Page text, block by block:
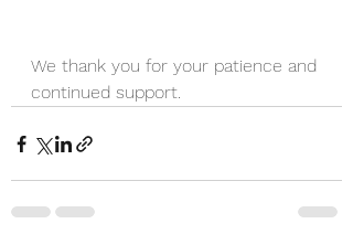
We thank you for your patience and
continued support.